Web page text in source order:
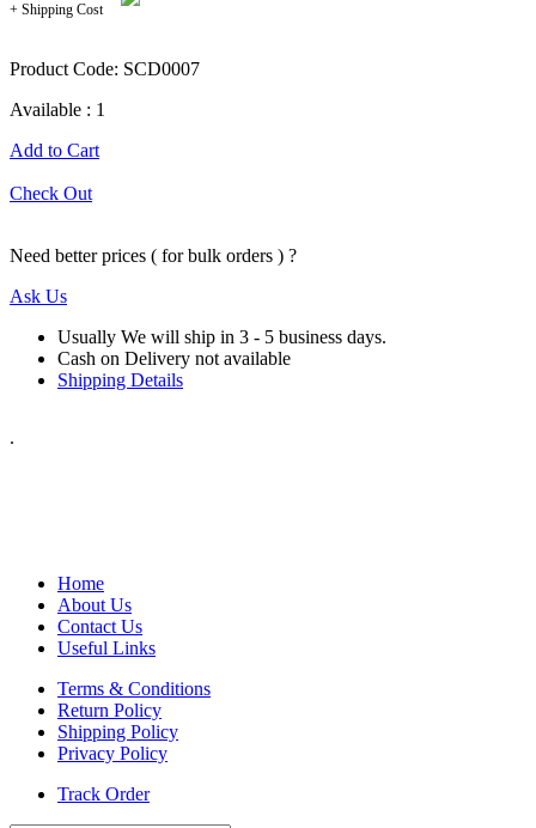
+ Shipping Cost
Product Code: SCD0007
Available : 1
Add to Cart
Check Out
Need better prices ( for bulk orders ) ?
Ask Us
Usually We will ship in 3 - 5 business days.
Cash on Delivery not available
Shipping Details
.
Home
About Us
Contact Us
Useful Links
Terms & Conditions
Return Policy
Shipping Policy
Privacy Policy
Track Order